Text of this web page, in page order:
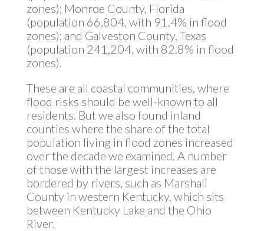
zones); Monroe County, Florida
(population 66,804, with 91.4% in flood
zones); and Galveston County, Texas
(population 241,204, with 82.8% in flood
zones).
These are all coastal communities, where
flood risks should be well-known to all
residents. But we also found inland
counties where the share of the total
population living in flood zones increased
over the decade we examined. A number
of those with the largest increases are
bordered by rivers, such as Marshall
County in western Kentucky, which sits
between Kentucky Lake and the Ohio
River.